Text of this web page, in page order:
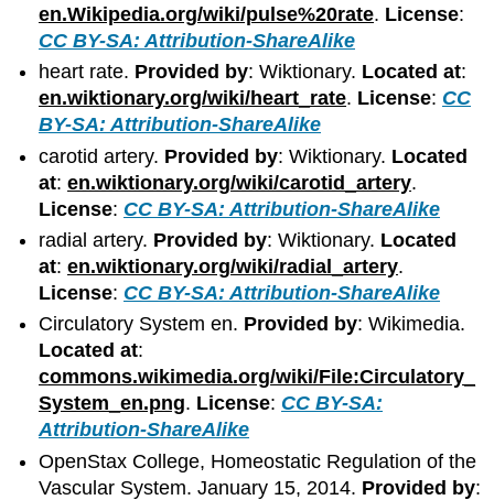
en.Wikipedia.org/wiki/pulse%20rate. License:
CC BY-SA: Attribution-ShareAlike
heart rate. Provided by: Wiktionary. Located at:
en.wiktionary.org/wiki/heart_rate. License: CC
BY-SA: Attribution-ShareAlike
carotid artery. Provided by: Wiktionary. Located
at:en.wiktionary.org/wiki/carotid_artery.
License: CC BY-SA: Attribution-ShareAlike
radial artery. Provided by: Wiktionary. Located
at:en.wiktionary.org/wiki/radial_artery.
License: CC BY-SA: Attribution-ShareAlike
Circulatory System en. Provided by: Wikimedia.
Located at:
commons.wikimedia.org/wiki/File:Circulatory_
System_en.png. License: CC BY-SA:
Attribution-ShareAlike
OpenStax College, Homeostatic Regulation of the
Vascular System. January 15, 2014. Provided by: